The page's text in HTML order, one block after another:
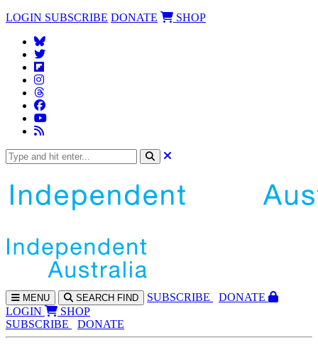
LOGIN SUBSCRIBE DONATE SHOP
MENU SEARCH FIND SUBSCRIBE
DONATE
LOGIN
SHOP
SUBSCRIBE
DONATE